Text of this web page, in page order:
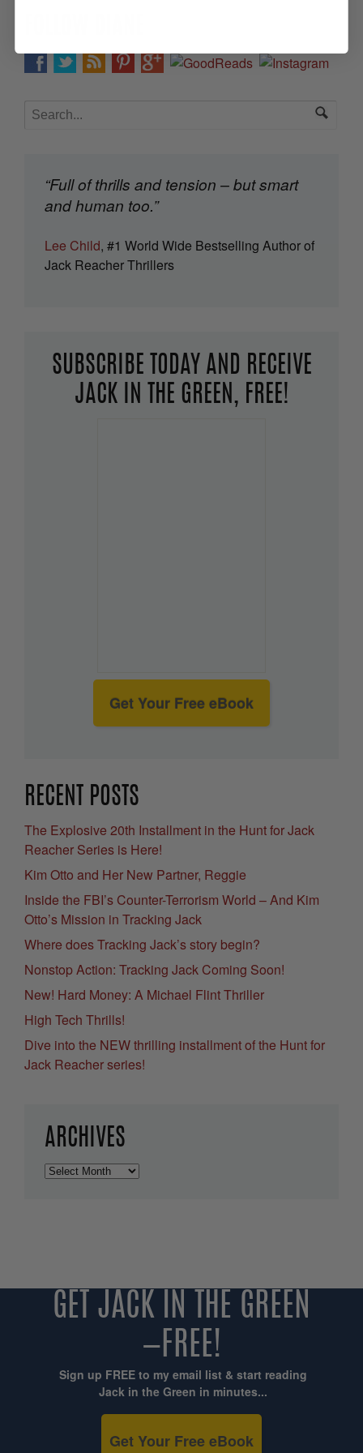
“Full of thrills and tension – but smart
and human too.”
Lee Child, #1 World Wide Bestselling Author of
Jack Reacher Thrillers
SUBSCRIBE TODAY AND RECEIVE
JACK IN THE GREEN, FREE!
Get Your Free eBook
RECENT POSTS
The Explosive 20th Installment in the Hunt for Jack
Reacher Series is Here!
Kim Otto and Her New Partner, Reggie
Inside the FBI’s Counter-Terrorism World – And Kim
Otto’s Mission in Tracking Jack
Where does Tracking Jack’s story begin?
Nonstop Action: Tracking Jack Coming Soon!
New! Hard Money: A Michael Flint Thriller
High Tech Thrills!
Dive into the NEW thrilling installment of the Hunt for
Jack Reacher series!
ARCHIVES
Archives
GET JACK IN THE GREEN
—FREE!
Sign up FREE to my email list & start reading
Jack in the Green in minutes...
Get Your Free eBook